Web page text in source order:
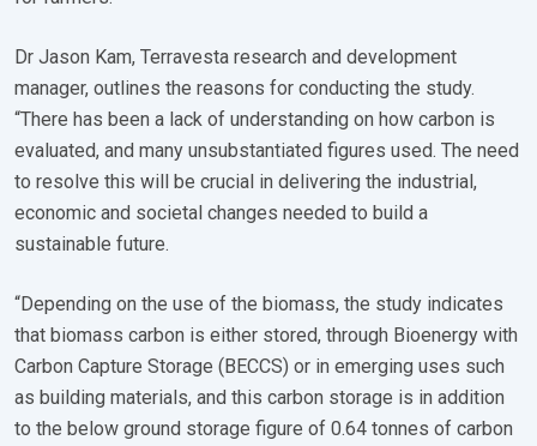
Dr Jason Kam, Terravesta research and development
manager, outlines the reasons for conducting the study.
“There has been a lack of understanding on how carbon is
evaluated, and many unsubstantiated figures used. The need
to resolve this will be crucial in delivering the industrial,
economic and societal changes needed to build a
sustainable future.
“Depending on the use of the biomass, the study indicates
that biomass carbon is either stored, through Bioenergy with
Carbon Capture Storage (BECCS) or in emerging uses such
as building materials, and this carbon storage is in addition
to the below ground storage figure of 0.64 tonnes of carbon